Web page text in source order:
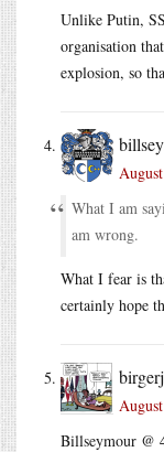
Unlike Putin,
organisation
explosion, so
What I am
am wrong.
What I fear is
certainly hope
Billseymour @